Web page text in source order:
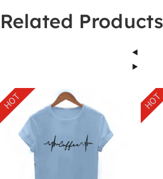
Related Products
HOT